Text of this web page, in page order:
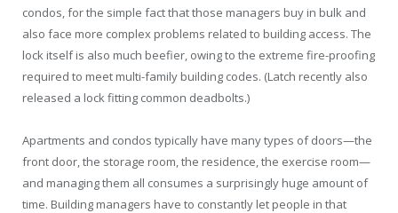
condos, for the simple fact that those managers buy in bulk and
also face more complex problems related to building access. The
lock itself is also much beefier, owing to the extreme fire-proofing
required to meet multi-family building codes. (Latch recently also
released a lock fitting common deadbolts.)
Apartments and condos typically have many types of doors—the
front door, the storage room, the residence, the exercise room—
and managing them all consumes a surprisingly huge amount of
time. Building managers have to constantly let people in that